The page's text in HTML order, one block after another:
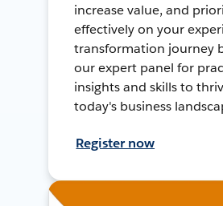
increase value, and
effectively on your
transformation journey
our expert panel for
insights and skills to
today's business
Register now